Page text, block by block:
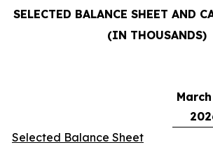
SELECTED BALANCE SHEET AND
(IN THOUSANDS)
Selected Balance Sheet